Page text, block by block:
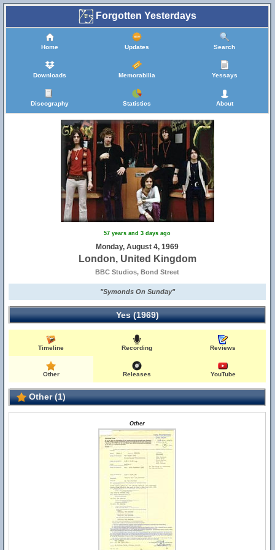
Forgotten Yesterdays
Home Updates Search
Downloads Memorabilia Yessays
Discography Statistics About
57 years and 3 days ago
Monday, August 4, 1969
London, United Kingdom
BBC Studios, Bond Street
"Symonds On Sunday"
Yes (1969)
Timeline Recording Reviews
Other Releases YouTube
Other (1)
Other